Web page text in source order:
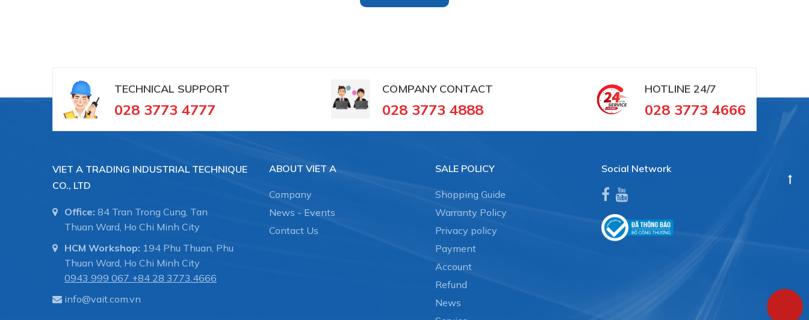
TECHNICAL SUPPORT
028 3773 4777
COMPANY CONTACT
028 3773 4888
HOTLINE 24/7
028 3773 4666
VIET A TRADING INDUSTRIAL TECHNIQUE
CO., LTD
Office: 84 Tran Trong Cung, Tan
Thuan Ward, Ho Chi Minh City
HCM Workshop: 194 Phu Thuan, Phu
Thuan Ward, Ho Chi Minh City
0943 999 067 +84 28 3773.4666
info@vait.com.vn
ABOUT VIET A
Company
News - Events
Contact Us
SALE POLICY
Shopping Guide
Warranty Policy
Privacy policy
Payment
Account
Refund
News
Social Network